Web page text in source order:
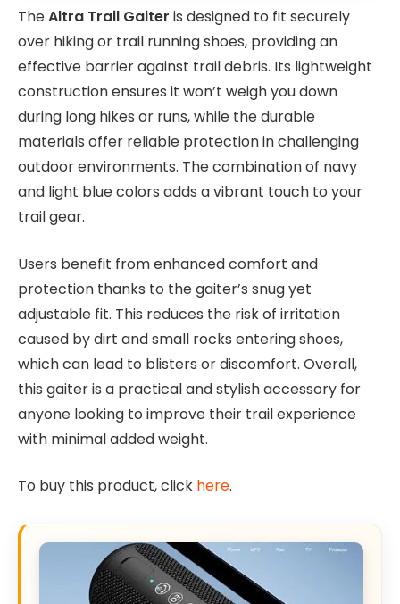
TheAltra Trail Gaiter is designed to fit securely
over hiking or trail running shoes, providing an
effective barrier against trail debris. Its lightweight
construction ensures it won’t weigh you down
during long hikes or runs, while the durable
materials offer reliable protection in challenging
outdoor environments. The combination of navy
and light blue colors adds a vibrant touch to your
trail gear.
Users benefit from enhanced comfort and
protection thanks to the gaiter’s snug yet
adjustable fit. This reduces the risk of irritation
caused by dirt and small rocks entering shoes,
which can lead to blisters or discomfort. Overall,
this gaiter is a practical and stylish accessory for
anyone looking to improve their trail experience
with minimal added weight.
To buy this product, click here.